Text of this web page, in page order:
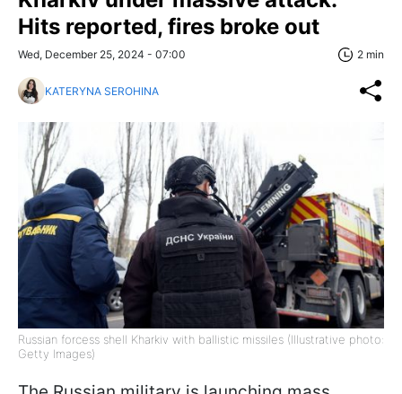
Hits reported, fires broke out
Wed, December 25, 2024 - 07:00 2 min
KATERYNA SEROHINA
Russian forcess shell Kharkiv with ballistic missiles (Illustrative photo:
Getty Images)